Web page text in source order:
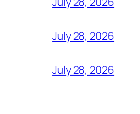
July 28, 2026
July 28, 2026